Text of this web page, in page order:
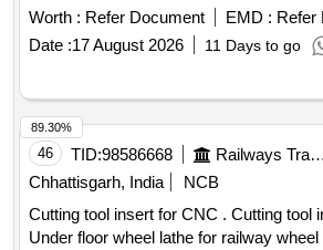
Machine. NOTE: - Advance sample to
consignee be fore bulk supply. [
after the date of delivery ] ]
Worth : Refer Document EMD : Refer
Date :17 August 2026 11 Days to go
46 TID:98586668 Railways Transport Services
Chhattisgarh, India
NCB
Cutting tool insert for CNC . Cutting tool insert for CNC
Under floor wheel lathe for railway
89.30%